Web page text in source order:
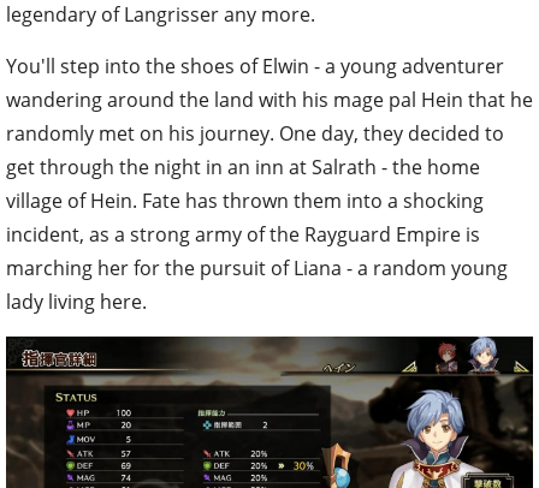
legendary of Langrisser any more.
You'll step into the shoes of Elwin - a young adventurer
wandering around the land with his mage pal Hein that he
randomly met on his journey. One day, they decided to
get through the night in an inn at Salrath - the home
village of Hein. Fate has thrown them into a shocking
incident, as a strong army of the Rayguard Empire is
marching her for the pursuit of Liana - a random young
lady living here.